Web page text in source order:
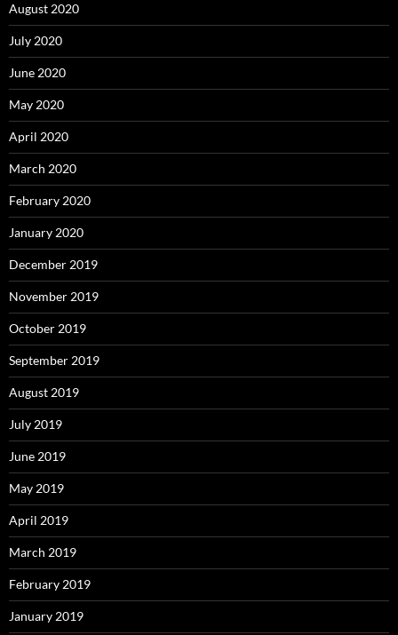
August 2020
July 2020
June 2020
May 2020
April 2020
March 2020
February 2020
January 2020
December 2019
November 2019
October 2019
September 2019
August 2019
July 2019
June 2019
May 2019
April 2019
March 2019
February 2019
January 2019